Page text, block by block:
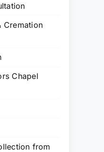
Cremation
Chapel
from